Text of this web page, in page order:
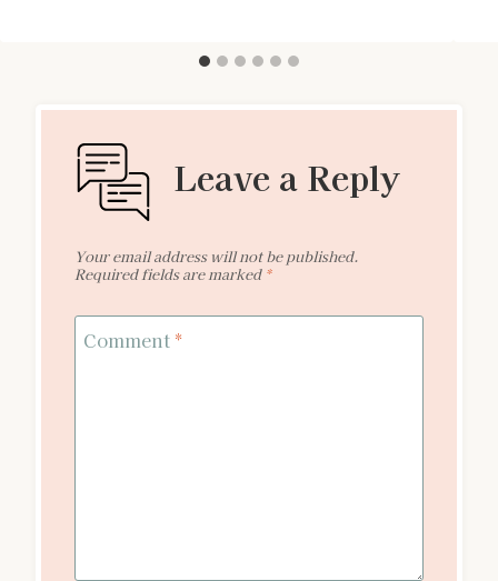
Leave a Reply
Your email address will not be published.
Required fields are marked *
Comment *